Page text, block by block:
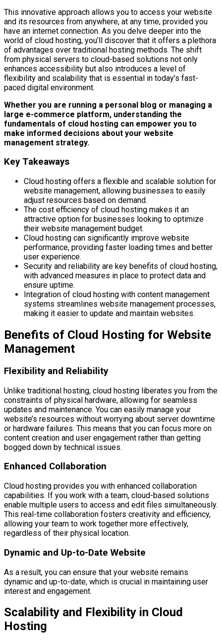
This innovative approach allows you to access your website
and its resources from anywhere, at any time, provided you
have an internet connection. As you delve deeper into the
world of cloud hosting, you’ll discover that it offers a plethora
of advantages over traditional hosting methods. The shift
from physical servers to cloud-based solutions not only
enhances accessibility but also introduces a level of
flexibility and scalability that is essential in today’s fast-
paced digital environment.
Whether you are running a personal blog or managing a
large e-commerce platform, understanding the
fundamentals of cloud hosting can empower you to
make informed decisions about your website
management strategy.
Key Takeaways
Cloud hosting offers a flexible and scalable solution for
website management, allowing businesses to easily
adjust resources based on demand.
The cost efficiency of cloud hosting makes it an
attractive option for businesses looking to optimize
their website management budget.
Cloud hosting can significantly improve website
performance, providing faster loading times and better
user experience.
Security and reliability are key benefits of cloud hosting,
with advanced measures in place to protect data and
ensure uptime.
Integration of cloud hosting with content management
systems streamlines website management processes,
making it easier to update and maintain websites.
Benefits of Cloud Hosting for Website
Management
Flexibility and Reliability
Unlike traditional hosting, cloud hosting liberates you from the
constraints of physical hardware, allowing for seamless
updates and maintenance. You can easily manage your
website’s resources without worrying about server downtime
or hardware failures. This means that you can focus more on
content creation and user engagement rather than getting
bogged down by technical issues.
Enhanced Collaboration
Cloud hosting provides you with enhanced collaboration
capabilities. If you work with a team, cloud-based solutions
enable multiple users to access and edit files simultaneously.
This real-time collaboration fosters creativity and efficiency,
allowing your team to work together more effectively,
regardless of their physical location.
Dynamic and Up-to-Date Website
As a result, you can ensure that your website remains
dynamic and up-to-date, which is crucial in maintaining user
interest and engagement.
Scalability and Flexibility in Cloud
Hosting